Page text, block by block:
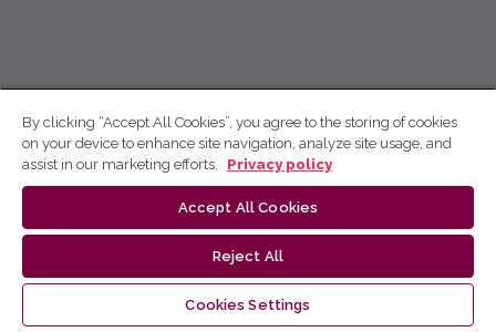
By clicking “Accept All Cookies”, you agree to the storing of cookies
on your device to enhance site navigation, analyze site usage, and
assist in our marketing efforts.
Privacy policy
Accept All Cookies
Reject All
Cookies Settings